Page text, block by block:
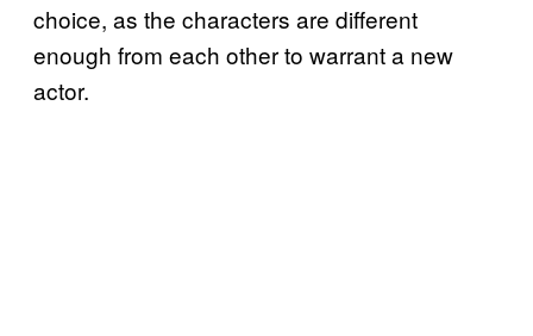
choice, as the characters are different
enough from each other to warrant a new
actor.